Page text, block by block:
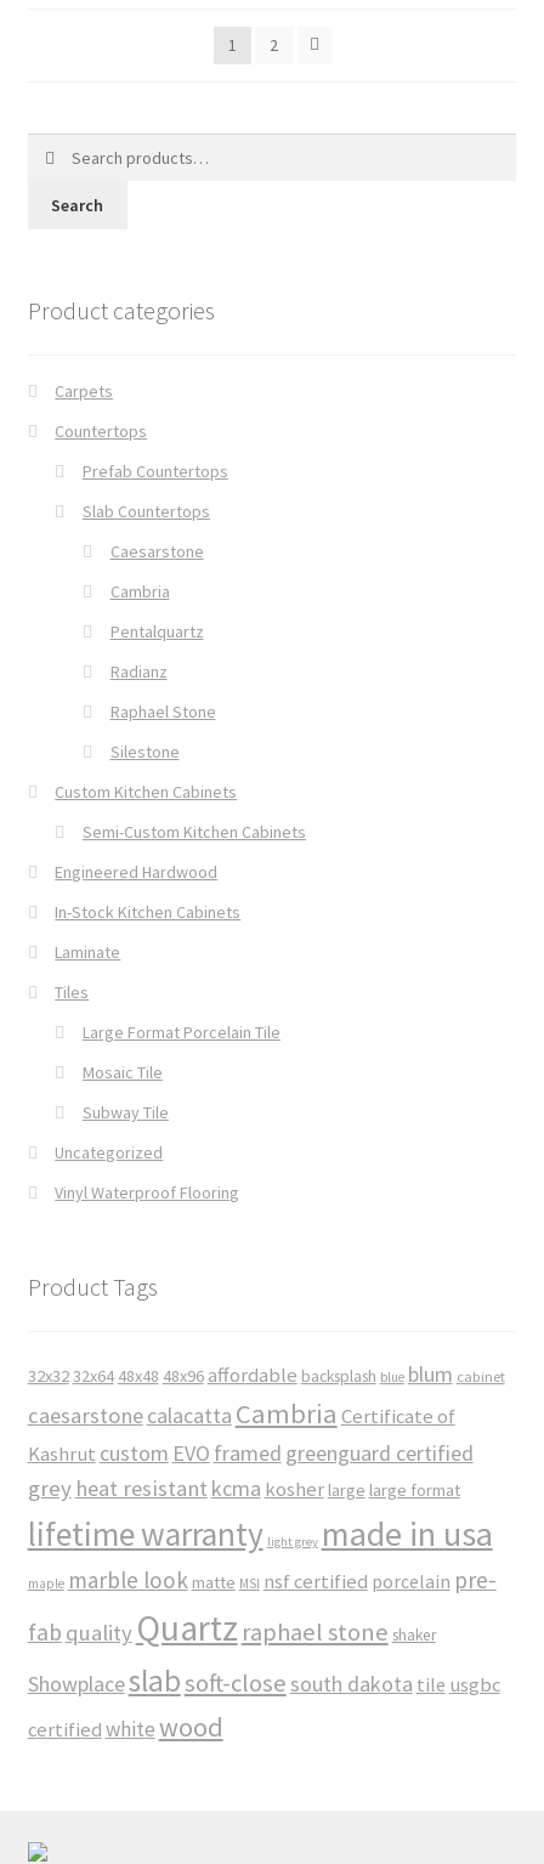
1 2
Search
Product categories
Carpets
Countertops
Prefab Countertops
Slab Countertops
Caesarstone
Cambria
Pentalquartz
Radianz
Raphael Stone
Silestone
Custom Kitchen Cabinets
Semi-Custom Kitchen Cabinets
Engineered Hardwood
In-Stock Kitchen Cabinets
Laminate
Tiles
Large Format Porcelain Tile
Mosaic Tile
Subway Tile
Uncategorized
Vinyl Waterproof Flooring
Product Tags
32x3232x64 48x48 48x96 affordable backsplash blue blum cabinet
caesarstonecalacatta Cambria Certificate of
Kashrut custom EVO framed greenguard certified
grey heat resistant kcma kosher large large format
lifetime warranty light grey made in usa
maple marble look matte MSI nsf certified porcelain pre-
fab quality Quartz raphael stone shaker
Showplaceslabsoft-close south dakota tile usgbc
certifiedwhitewood